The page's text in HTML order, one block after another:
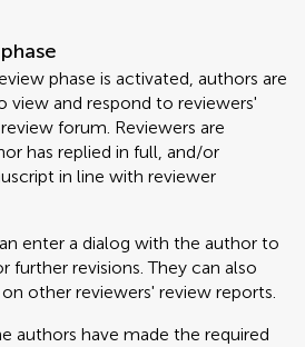
phase is activated, authors are
view and respond to reviewers'
forum. Reviewers are
has replied in full, and/or
in line with reviewer
enter a dialog with the author to
further revisions. They can also
other reviewers' review reports.
authors have made the required